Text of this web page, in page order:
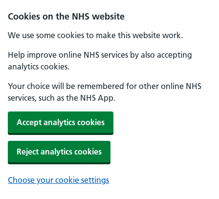
Cookies on the NHS website
We use some cookies to make this website work.
Help improve online NHS services by also accepting
analytics cookies.
Your choice will be remembered for other online NHS
services, such as the NHS App.
Accept analytics cookies
Reject analytics cookies
Choose your cookie settings